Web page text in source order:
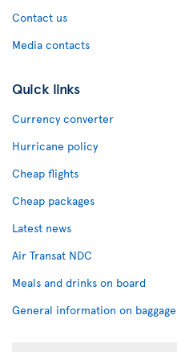
Contact us
Media contacts
Quick links
Currency converter
Hurricane policy
Cheap flights
Cheap packages
Latest news
Air Transat NDC
Meals and drinks on board
General information on baggage